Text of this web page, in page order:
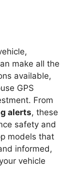
make all the
available,
GPS
From
alerts, these
safety and
models that
informed,
vehicle